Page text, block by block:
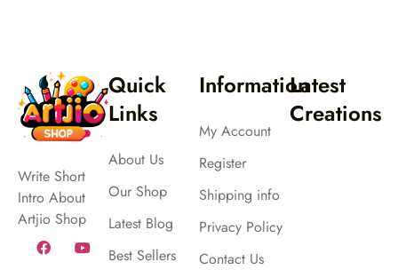
Write Short
Intro About
Artjio Shop
Quick
Links
About Us
Our Shop
Latest Blog
Best Sellers
Information
My Account
Register
Shipping info
Privacy Policy
Contact Us
Latest
Creations